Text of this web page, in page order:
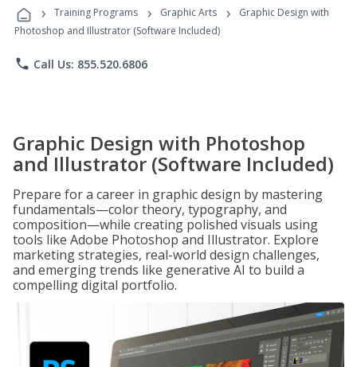
Programs
› Training Programs › Graphic Arts ›
Graphic Design with
Photoshop and Illustrator (Software Included)
phone Call Us: 855.520.6806
Graphic Design with Photoshop
and Illustrator (Software Included)
Prepare for a career in graphic design by mastering
fundamentals—color theory, typography, and
composition—while creating polished visuals using
tools like Adobe Photoshop and Illustrator. Explore
marketing strategies, real-world design challenges,
and emerging trends like generative AI to build a
compelling digital portfolio.